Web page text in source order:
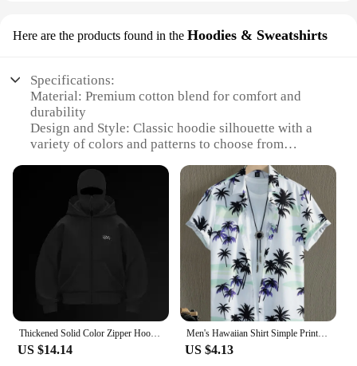
Here are the products found in the Hoodies & Sweatshirts
Specifications:
Material: Premium cotton blend for comfort and
durability
Design and Style: Classic hoodie silhouette with a
variety of colors and patterns to choose from
personal use
Performance and Property: Soft, breathable fabric
ensures all-day comfort
Quantity: Available in bulk sets for wholesale and
vendor purchases
Shape and Size: Generously sized to fit a range of
**Versatile and Practical Gifting Solution**
The men gift bag bulk Hoodies & Sweatshirts are a
versatile and practical gifting solution for a variety
US $14.14
Men's Hawaiian Shirt Simple Printed Retro Fashion Shirt Loose Oversized Comfort Casual Short Sleeve Harajuku Vintage Clothing
US $4.13